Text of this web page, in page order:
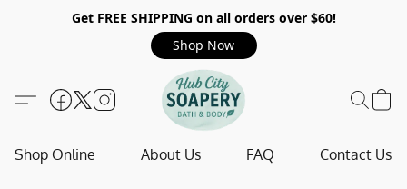
Get FREE SHIPPING on all orders over $60!
Shop Now
Shop Online About Us FAQ Contact Us